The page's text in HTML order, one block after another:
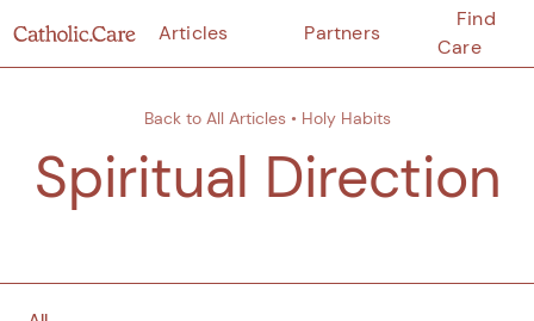
Articles Partners
Find
Care
Back to All Articles • Holy Habits
Spiritual Direction